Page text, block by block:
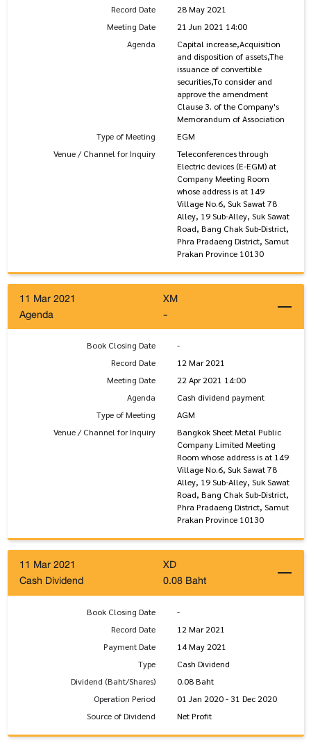
Record Date
28 May 2021
Meeting Date
21 Jun 2021 14:00
Agenda
Capital increase,Acquisition
and disposition of assets,The
issuance of convertible
securities,To consider and
approve the amendment
Clause 3. of the Company's
Memorandum of Association
Type of Meeting
EGM
Venue / Channel for Inquiry
Teleconferences through
Electric devices (E-EGM) at
Company Meeting Room
whose address is at 149
Village No.6, Suk Sawat 78
Alley, 19 Sub-Alley, Suk Sawat
Road, Bang Chak Sub-District,
Phra Pradaeng District, Samut
Prakan Province 10130
11 Mar 2021
XM
Agenda
-
Book Closing Date
-
Record Date
12 Mar 2021
Meeting Date
22 Apr 2021 14:00
Agenda
Cash dividend payment
Type of Meeting
AGM
Venue / Channel for Inquiry
Bangkok Sheet Metal Public
Company Limited Meeting
Room whose address is at 149
Village No.6, Suk Sawat 78
Alley, 19 Sub-Alley, Suk Sawat
Road, Bang Chak Sub-District,
Phra Pradaeng District, Samut
Prakan Province 10130
11 Mar 2021
XD
Cash Dividend
0.08 Baht
Book Closing Date
-
Record Date
12 Mar 2021
Payment Date
14 May 2021
Type
Cash Dividend
Dividend (Baht/Shares)
0.08 Baht
Operation Period
01 Jan 2020 - 31 Dec 2020
Source of Dividend
Net Profit